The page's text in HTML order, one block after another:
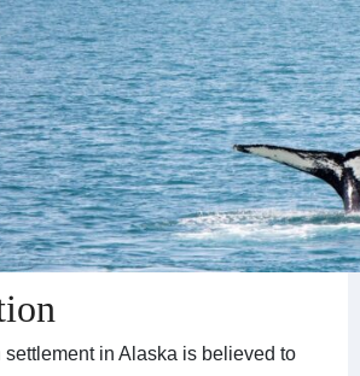
in Alaska is believed to